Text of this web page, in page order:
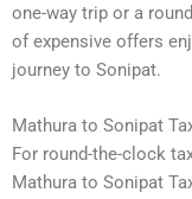
one-way trip or a
of expensive offers
journey to Sonipat.
Mathura to Sonipat
For round-the-clock
Mathura to Sonipat